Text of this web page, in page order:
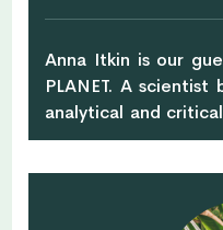
Anna Itkin is our
PLANET. A
analytical and
to think in systems
and sees things differently.